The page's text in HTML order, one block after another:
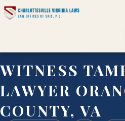
WITNESS
LAWYER
COUNTY, VA